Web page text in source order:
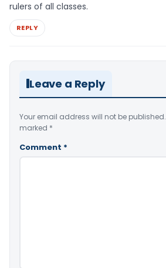
rulers of all classes.
REPLY
Leave a Reply
Your email address will not be published.
marked *
Comment *